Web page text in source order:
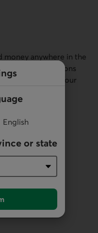
English
or state
money anywhere in the
financial institutions
to manage your
funds